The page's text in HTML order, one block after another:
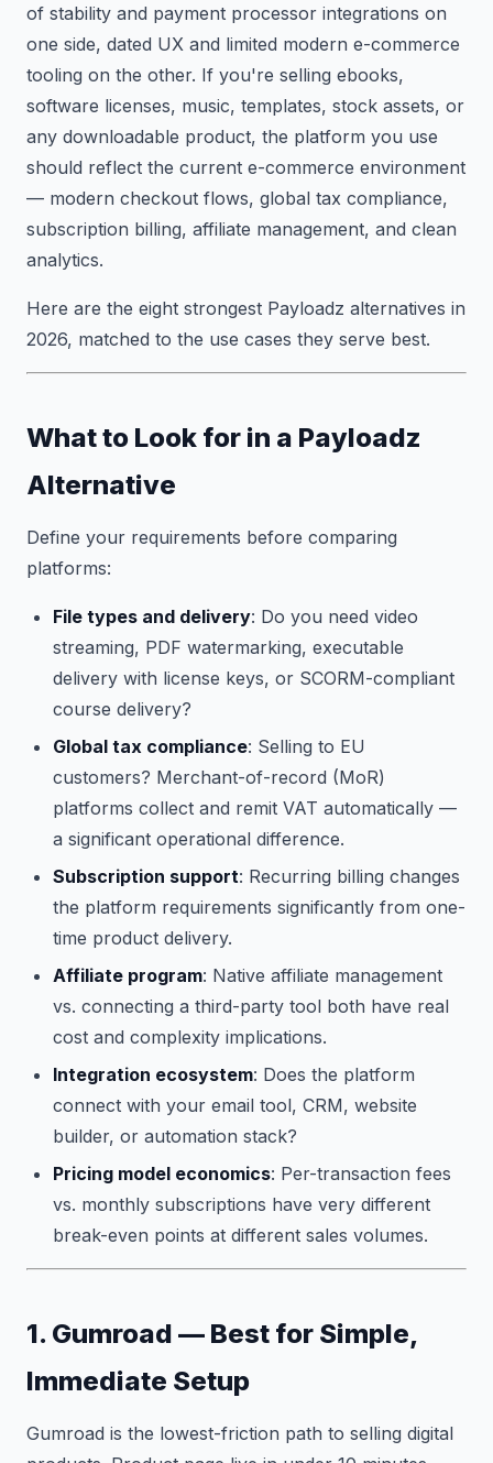
of stability and payment processor integrations on
one side, dated UX and limited modern e-commerce
tooling on the other. If you're selling ebooks,
software licenses, music, templates, stock assets, or
any downloadable product, the platform you use
should reflect the current e-commerce environment
— modern checkout flows, global tax compliance,
subscription billing, affiliate management, and clean
analytics.
Here are the eight strongest Payloadz alternatives in
2026, matched to the use cases they serve best.
What to Look for in a Payloadz
Alternative
Define your requirements before comparing
platforms:
File types and delivery: Do you need video
streaming, PDF watermarking, executable
delivery with license keys, or SCORM-compliant
course delivery?
Global tax compliance: Selling to EU
customers? Merchant-of-record (MoR)
platforms collect and remit VAT automatically —
a significant operational difference.
Subscription support: Recurring billing changes
the platform requirements significantly from one-
time product delivery.
Affiliate program: Native affiliate management
vs. connecting a third-party tool both have real
cost and complexity implications.
Integration ecosystem: Does the platform
connect with your email tool, CRM, website
builder, or automation stack?
Pricing model economics: Per-transaction fees
vs. monthly subscriptions have very different
break-even points at different sales volumes.
1. Gumroad — Best for Simple,
Immediate Setup
Gumroad is the lowest-friction path to selling digital